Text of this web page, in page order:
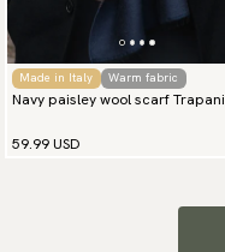
Made in Italy Warm fabric
Navy paisley wool scarf Trapani
59.99 USD